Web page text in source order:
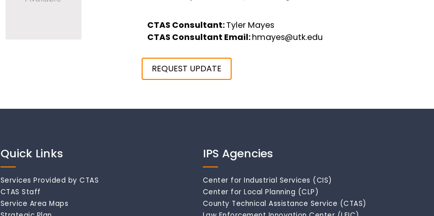
CTAS Consultant:Tyler Mayes
CTAS Consultant Email:hmayes@utk.edu
REQUEST UPDATE
Quick Links
Services Provided by CTAS
CTAS Staff
Service Area Maps
IPS Agencies
Center for Industrial Services (CIS)
Center for Local Planning (CLP)
County Technical Assistance Service (CTAS)